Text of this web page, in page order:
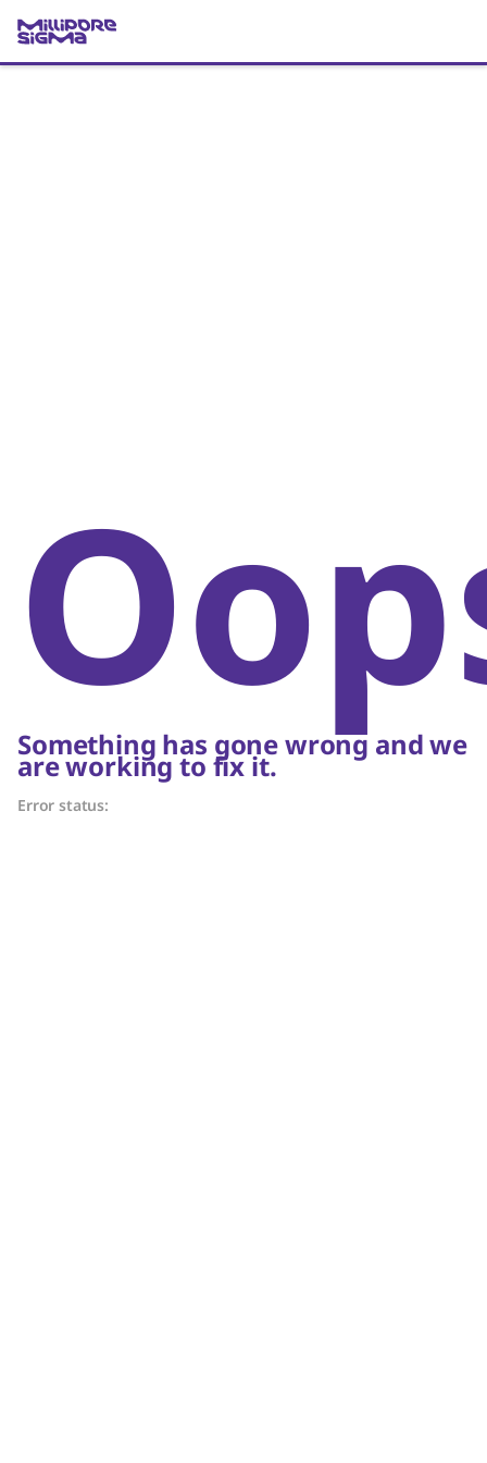
Something has gone wrong and we
are working to fix it.
Error status: